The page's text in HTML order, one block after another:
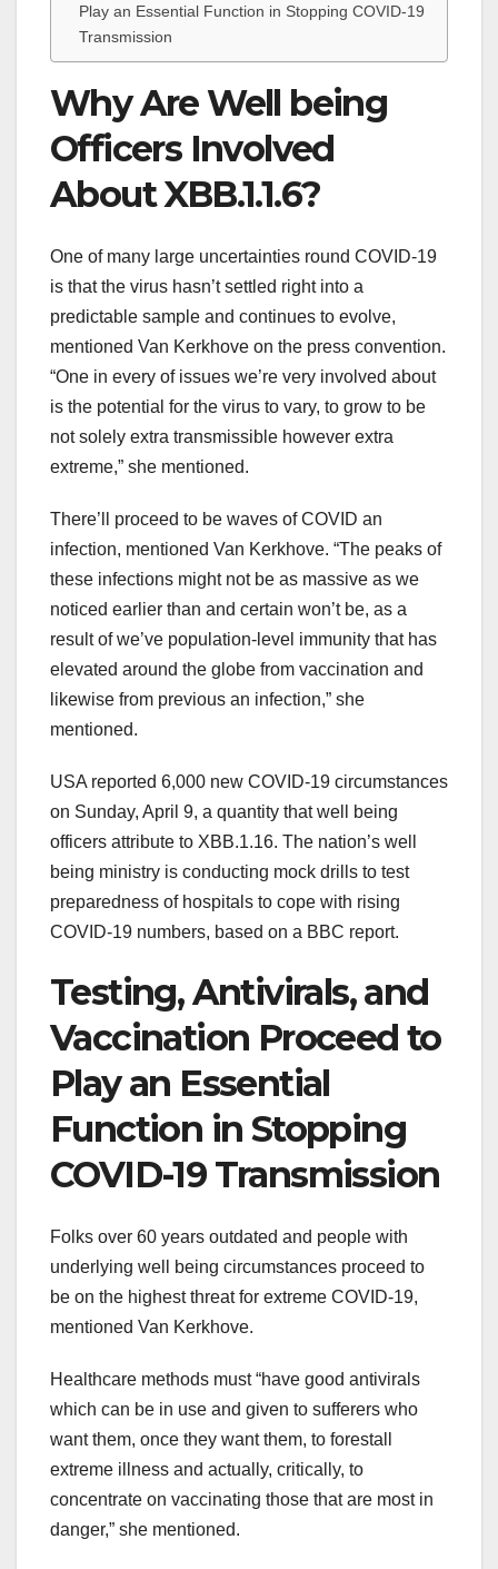
Play an Essential Function in Stopping COVID-19
Transmission
Why AreWell being
Officers Involved
About XBB.1.1.6?
One of many large uncertainties round COVID-19
is that the virus hasn’t settled right into a
predictable sample and continues to evolve,
mentioned Van Kerkhove on the press convention.
“One in every of issues we’re very involved about
is the potential for the virus to vary, to grow to be
notsolely extra transmissible however extra
extreme,” she mentioned.
There’ll proceed to be waves of COVID an
infection, mentioned Van Kerkhove. “The peaks of
these infections might not be as massive as we
noticed earlier than and certain won’tbe, as a
result of we’ve population-level immunity that has
elevated around the globe from vaccination and
likewise from previous an infection,” she
mentioned.
USA reported 6,000 new COVID-19 circumstances
on Sunday, April 9, a quantity thatwell being
officers attribute to XBB.1.16. The nation’s well
being ministry is conducting mock drills to test
preparedness of hospitals to cope with rising
COVID-19 numbers, based on a BBC report.
Testing, Antivirals, and
Vaccination Proceed to
Play an Essential
Function in Stopping
COVID-19 Transmission
Folks over 60 years outdated and people with
underlying well being circumstances proceed to
be on the highestthreatfor extreme COVID-19,
mentioned Van Kerkhove.
Healthcare methods must“have good antivirals
which can be in use and given to sufferers who
wantthem, once they wantthem, to forestall
extreme illness and actually, critically, to
concentrate on vaccinating those thatare most in
danger,” she mentioned.